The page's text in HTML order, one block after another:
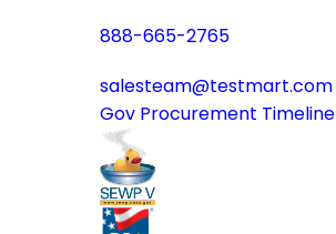
888-665-2765
salesteam@testmart.com
Gov Procurement Timeline